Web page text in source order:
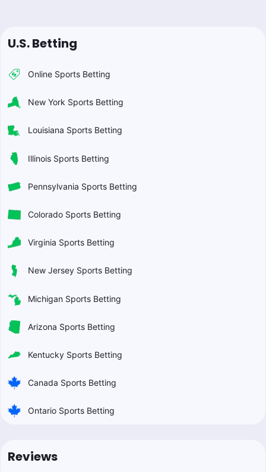
U.S. Betting
Online Sports Betting
New York Sports Betting
Louisiana Sports Betting
Illinois Sports Betting
Pennsylvania Sports Betting
Colorado Sports Betting
Virginia Sports Betting
New Jersey Sports Betting
Michigan Sports Betting
Arizona Sports Betting
Kentucky Sports Betting
Canada Sports Betting
Ontario Sports Betting
Reviews